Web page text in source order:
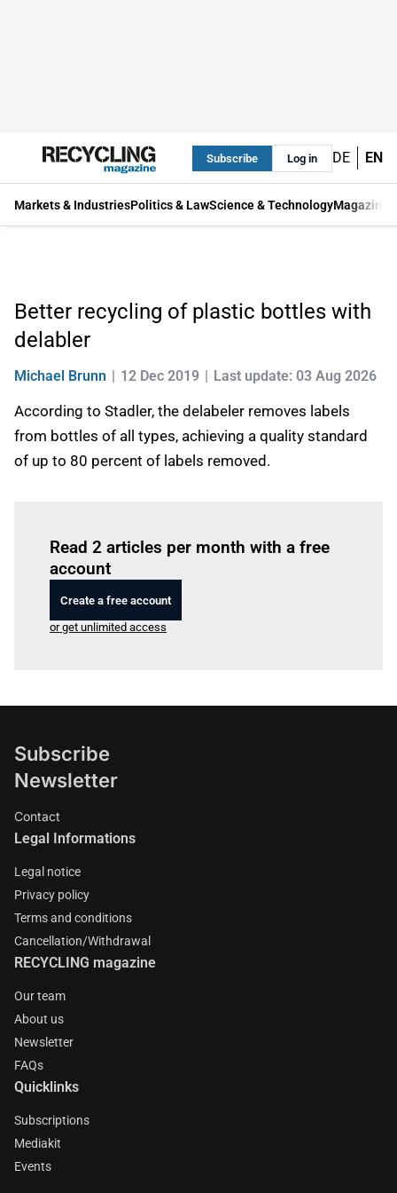
Subscribe Log in DE EN
Markets & IndustriesPolitics & LawScience & TechnologyMagazine
Better recycling of plastic bottles with
delabler
Michael Brunn 12 Dec 2019 Last update: 03 Aug 2026
According to Stadler, the delabeler removes labels
from bottles of all types, achieving a quality standard
of up to 80 percent of labels removed.
Read 2 articles per month with a free
account
Create a free account
or get unlimited access
Subscribe
Newsletter
Contact
Legal Informations
Legal notice
Privacy policy
Terms and conditions
Cancellation/Withdrawal
RECYCLING magazine
Our team
About us
Newsletter
FAQs
Quicklinks
Subscriptions
Mediakit
Events